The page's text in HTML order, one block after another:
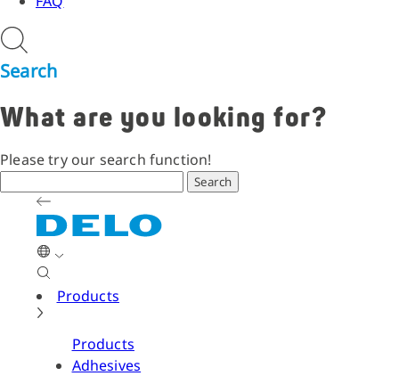
Search
What are you looking for?
Please try our search function!
Search
Products
Products
Adhesives